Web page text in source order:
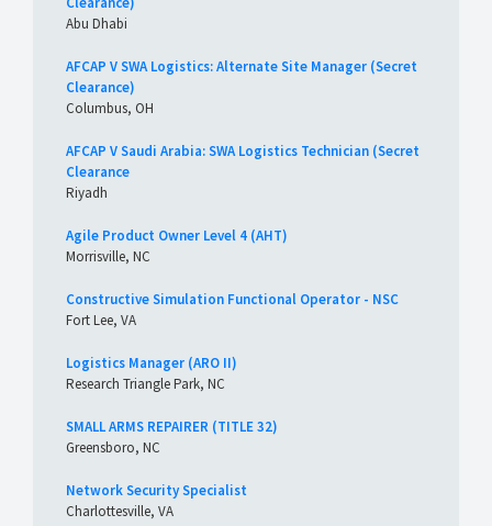
Abu Dhabi
AFCAP V SWA Logistics: Alternate Site Manager (Secret
Clearance)
Columbus, OH
AFCAP V Saudi Arabia: SWA Logistics Technician (Secret
Clearance
Riyadh
Agile Product Owner Level 4 (AHT)
Morrisville, NC
Constructive Simulation Functional Operator - NSC
Fort Lee, VA
Logistics Manager (ARO II)
Research Triangle Park, NC
SMALL ARMS REPAIRER (TITLE 32)
Greensboro, NC
Network Security Specialist
Charlottesville, VA